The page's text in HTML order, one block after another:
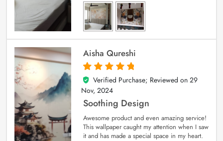
Aisha Qureshi
5
out of 5
Verified Purchase; Reviewed on 29
Nov, 2024
Soothing Design
Awesome product and even amazing service!
This wallpaper caught my attention when I saw
it and has made a special space in my heart.